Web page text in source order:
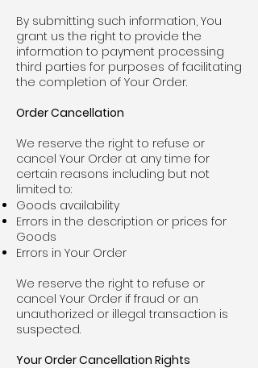
By submitting such information, You
grant us the right to provide the
information to payment processing
third parties for purposes of facilitating
the completion of Your Order.
Order Cancellation
We reserve the right to refuse or
cancel Your Order at any time for
certain reasons including but not
limited to:
Goods availability
Errors in the description or prices for
Goods
Errors in Your Order
We reserve the right to refuse or
cancel Your Order if fraud or an
unauthorized or illegal transaction is
suspected.
Your Order Cancellation Rights